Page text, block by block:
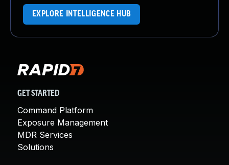
EXPLORE INTELLIGENCE HUB
GET STARTED
Command Platform
Exposure Management
MDR Services
Solutions